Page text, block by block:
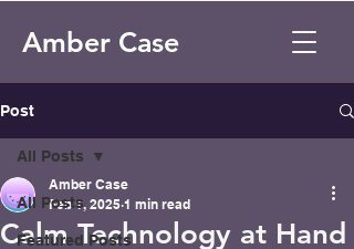
Amber Case
Post
All Posts
Featured Posts
All Posts
Calm Technology at Hand
Amber Case
Feb 1, 2025 1 min read